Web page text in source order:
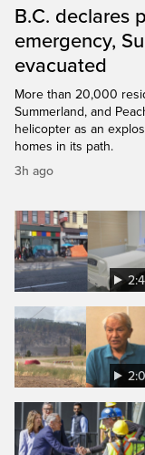
B.C. declares
emergency,
evacuated
More than 20,000
Summerland, and
helicopter as an
homes in its path.
3h ago